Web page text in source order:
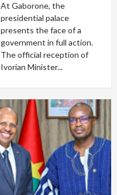
At Gaborone, the
presidential palace
presents the face of a
government in full action.
The official reception of
Ivorian Minister...